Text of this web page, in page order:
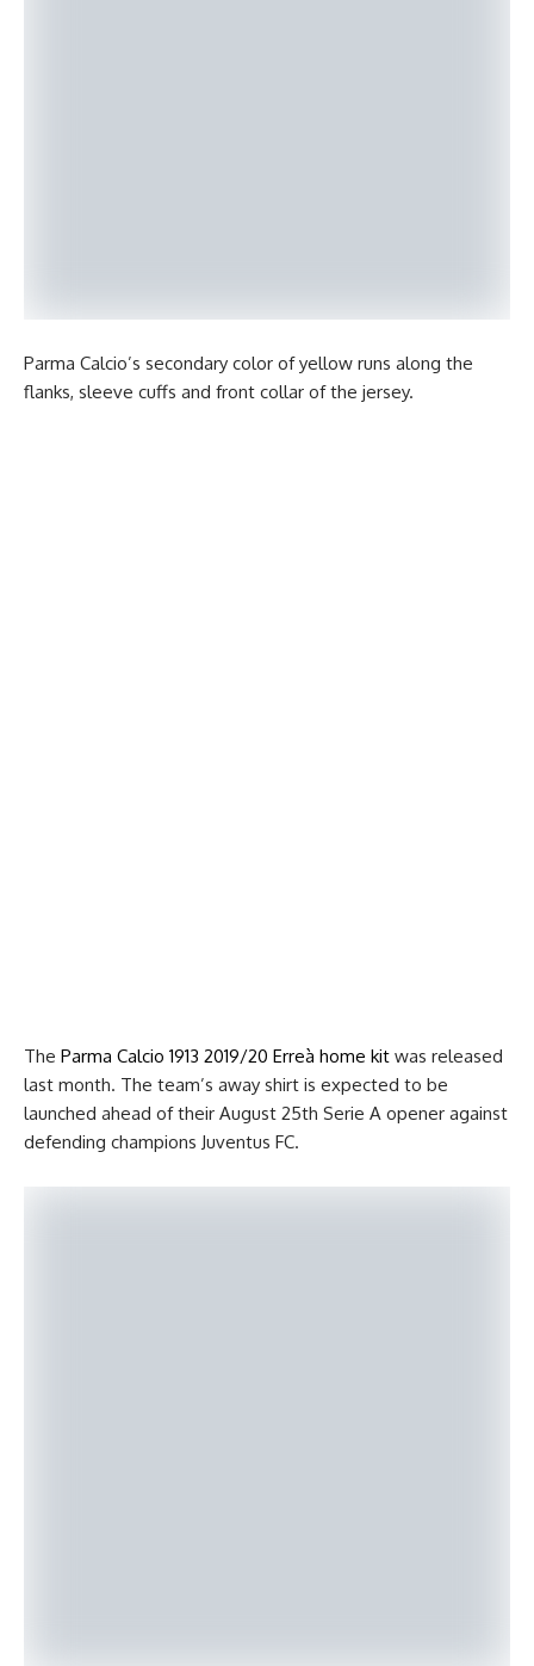
Parma Calcio’s secondary color of yellow runs along the
flanks, sleeve cuffs and front collar of the jersey.
The Parma Calcio 1913 2019/20 Erreà home kit was released
last month. The team’s away shirt is expected to be
launched ahead of their August 25th Serie A opener against
defending champions Juventus FC.